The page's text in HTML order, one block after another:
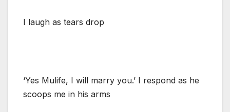
I laugh as tears drop
‘Yes Mulife, I will marry you.’ I respond as he
scoops me in his arms